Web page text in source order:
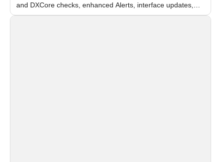
and DXCore checks, enhanced Alerts, interface updates,
and flexible FPS settings for recognition modules.